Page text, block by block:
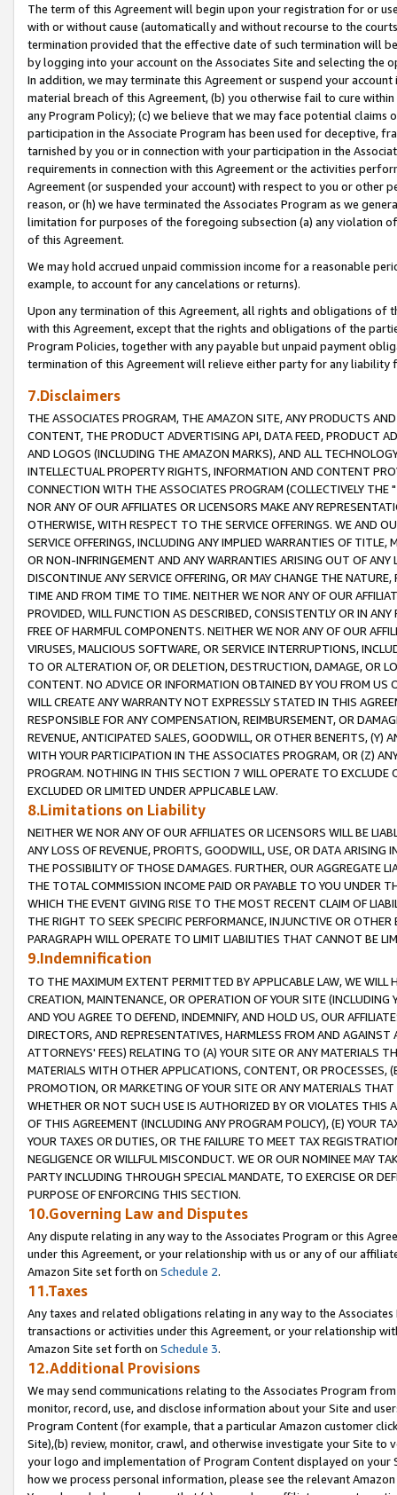
The term of this Agreement will begin upon your registration for or
with or without cause (automatically and without recourse to the
termination provided that the effective date of such termination will
by logging into your account on the Associates Site and selecting the
In addition, we may terminate this Agreement or suspend your
material breach of this Agreement, (b) you otherwise fail to cure
any Program Policy); (c) we believe that we may face potential
participation in the Associate Program has been used for deceptive,
tarnished by you or in connection with your participation in the
requirements in connection with this Agreement or the activities
Agreement (or suspended your account) with respect to you or other
reason, or (h) we have terminated the Associates Program as we
limitation for purposes of the foregoing subsection (a) any violation
of this Agreement.
We may hold accrued unpaid commission income for a reasonable
example, to account for any cancelations or returns).
Upon any termination of this Agreement, all rights and obligations of
with this Agreement, except that the rights and obligations of the
Program Policies, together with any payable but unpaid payment
termination of this Agreement will relieve either party for any liability
7.Disclaimers
THE ASSOCIATES PROGRAM, THE AMAZON SITE, ANY PRODUCTS
CONTENT, THE PRODUCT ADVERTISING API, DATA FEED, PRODUCT
AND LOGOS (INCLUDING THE AMAZON MARKS), AND ALL
INTELLECTUAL PROPERTY RIGHTS, INFORMATION AND CONTENT
CONNECTION WITH THE ASSOCIATES PROGRAM (COLLECTIVELY THE "
NOR ANY OF OUR AFFILIATES OR LICENSORS MAKE ANY
OTHERWISE, WITH RESPECT TO THE SERVICE OFFERINGS. WE AND
SERVICE OFFERINGS, INCLUDING ANY IMPLIED WARRANTIES OF
OR NON-INFRINGEMENT AND ANY WARRANTIES ARISING OUT OF ANY
DISCONTINUE ANY SERVICE OFFERING, OR MAY CHANGE THE
TIME AND FROM TIME TO TIME. NEITHER WE NOR ANY OF OUR
PROVIDED, WILL FUNCTION AS DESCRIBED, CONSISTENTLY OR IN
FREE OF HARMFUL COMPONENTS. NEITHER WE NOR ANY OF OUR
VIRUSES, MALICIOUS SOFTWARE, OR SERVICE INTERRUPTIONS,
TO OR ALTERATION OF, OR DELETION, DESTRUCTION, DAMAGE, OR
CONTENT. NO ADVICE OR INFORMATION OBTAINED BY YOU FROM
WILL CREATE ANY WARRANTY NOT EXPRESSLY STATED IN THIS
RESPONSIBLE FOR ANY COMPENSATION, REIMBURSEMENT, OR
REVENUE, ANTICIPATED SALES, GOODWILL, OR OTHER BENEFITS,
WITH YOUR PARTICIPATION IN THE ASSOCIATES PROGRAM, OR (Z)
PROGRAM. NOTHING IN THIS SECTION 7 WILL OPERATE TO
EXCLUDED OR LIMITED UNDER APPLICABLE LAW.
8.Limitations on Liability
NEITHER WE NOR ANY OF OUR AFFILIATES OR LICENSORS WILL BE
ANY LOSS OF REVENUE, PROFITS, GOODWILL, USE, OR DATA ARISING
THE POSSIBILITY OF THOSE DAMAGES. FURTHER, OUR AGGREGATE
THE TOTAL COMMISSION INCOME PAID OR PAYABLE TO YOU UNDER
WHICH THE EVENT GIVING RISE TO THE MOST RECENT CLAIM OF
THE RIGHT TO SEEK SPECIFIC PERFORMANCE, INJUNCTIVE OR
PARAGRAPH WILL OPERATE TO LIMIT LIABILITIES THAT CANNOT BE
9.Indemnification
TO THE MAXIMUM EXTENT PERMITTED BY APPLICABLE LAW, WE WILL
CREATION, MAINTENANCE, OR OPERATION OF YOUR SITE (INCLUDING
AND YOU AGREE TO DEFEND, INDEMNIFY, AND HOLD US, OUR
DIRECTORS, AND REPRESENTATIVES, HARMLESS FROM AND
ATTORNEYS' FEES) RELATING TO (A) YOUR SITE OR ANY MATERIALS
MATERIALS WITH OTHER APPLICATIONS, CONTENT, OR PROCESSES,
PROMOTION, OR MARKETING OF YOUR SITE OR ANY MATERIALS
WHETHER OR NOT SUCH USE IS AUTHORIZED BY OR VIOLATES THIS
OF THIS AGREEMENT (INCLUDING ANY PROGRAM POLICY), (E) YOUR
YOUR TAXES OR DUTIES, OR THE FAILURE TO MEET TAX
NEGLIGENCE OR WILLFUL MISCONDUCT. WE OR OUR NOMINEE MAY
PARTY INCLUDING THROUGH SPECIAL MANDATE, TO EXERCISE OR
PURPOSE OF ENFORCING THIS SECTION.
10.Governing Law and Disputes
Any dispute relating in any way to the Associates Program or this
under this Agreement, or your relationship with us or any of our
Amazon Site set forth on Schedule 2.
11.Taxes
Any taxes and related obligations relating in any way to the
transactions or activities under this Agreement, or your relationship
Amazon Site set forth on Schedule 3.
12.Additional Provisions
We may send communications relating to the Associates Program
monitor, record, use, and disclose information about your Site and
Program Content (for example, that a particular Amazon customer
Site),(b) review, monitor, crawl, and otherwise investigate your Site
your logo and implementation of Program Content displayed on
how we process personal information, please see the relevant